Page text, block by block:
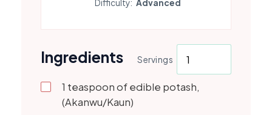
Difficulty: Advanced
Ingredients Servings
1 teaspoon of edible potash,
(Akanwu/Kaun)